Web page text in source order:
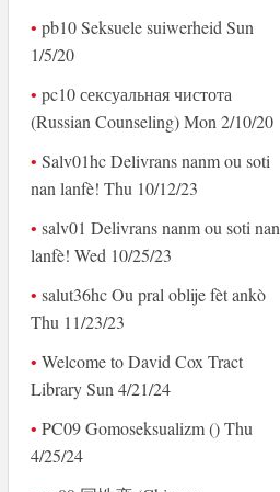
pb10 Seksuele suiwerheid Sun
1/5/20
pc10 сексуальная чистота
(Russian Counseling) Mon 2/10/20
Salv01hc Delivrans nanm ou soti
nan lanfè! Thu 10/12/23
salv01 Delivrans nanm ou soti nan
lanfè! Wed 10/25/23
salut36hc Ou pral oblije fèt ankò
Thu 11/23/23
Welcome to David Cox Tract
Library Sun 4/21/24
PC09 Gomoseksualizm () Thu
4/25/24